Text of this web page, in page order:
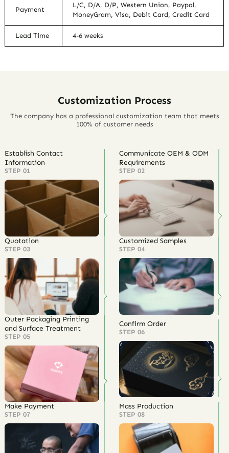
Payment
L/C, D/A, D/P, Western Union, Paypal,
MoneyGram, Visa, Debit Card, Credit Card
Lead Time 4-6 weeks
Customization Process
The company has a professional customization team that meets
100% of customer needs
Establish Contact
Information
STEP 01
Communicate OEM & ODM
Requirements
STEP 02
Quotation
STEP 03
Customized Samples
STEP 04
Outer Packaging Printing
and Surface Treatment
STEP 05
Confirm Order
STEP 06
Make Payment
STEP 07
Mass Production
STEP 08